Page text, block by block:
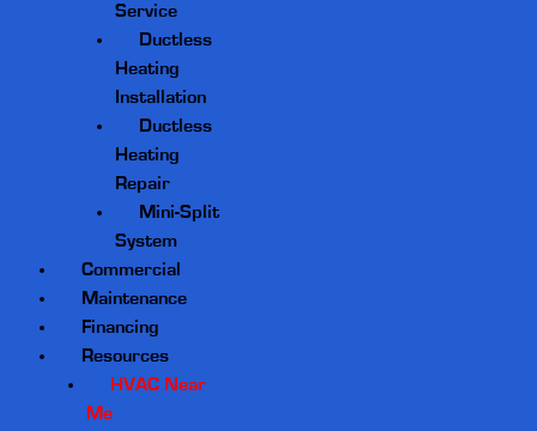
Service
Ductless
Heating
Installation
Ductless
Heating
Repair
Mini-Split
System
Commercial
Maintenance
Financing
Resources
HVAC Near
Me